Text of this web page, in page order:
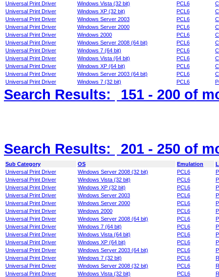
Universal Print Driver
Windows Vista (32 bit) PCL6
Universal Print Driver
Windows XP (32 bit) PCL6
Universal Print Driver
Windows Server 2003 PCL6
Universal Print Driver
Windows Server 2000 PCL6
Universal Print Driver
Windows 2000 PCL6
Universal Print Driver
Windows Server 2008 (64 bit) PCL6
Universal Print Driver
Windows 7 (64 bit) PCL6
Universal Print Driver
Windows Vista (64 bit) PCL6
Universal Print Driver
Windows XP (64 bit) PCL6
Universal Print Driver
Windows Server 2003 (64 bit) PCL6
Universal Print Driver
Windows 7 (32 bit) PCL6
Search Results: 151 - 200 of
Search Results: 201 - 250 of
Sub Category OS Emulation
Universal Print Driver
Windows Server 2008 (32 bit) PCL6
Universal Print Driver
Windows Vista (32 bit) PCL6
Universal Print Driver
Windows XP (32 bit) PCL6
Universal Print Driver
Windows Server 2003 PCL6
Universal Print Driver
Windows Server 2000 PCL6
Universal Print Driver
Windows 2000 PCL6
Universal Print Driver
Windows Server 2008 (64 bit) PCL6
Universal Print Driver
Windows 7 (64 bit) PCL6
Universal Print Driver
Windows Vista (64 bit) PCL6
Universal Print Driver
Windows XP (64 bit) PCL6
Universal Print Driver
Windows Server 2003 (64 bit) PCL6
Universal Print Driver
Windows 7 (32 bit) PCL6
Universal Print Driver
Windows Server 2008 (32 bit) PCL6
Universal Print Driver
Windows Vista (32 bit) PCL6